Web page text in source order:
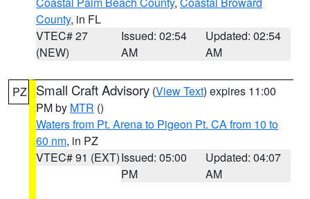
County, in FL
VTEC# 27
(NEW)
Issued: 02:54
AM
Updated: 02:54
AM
PZ Small Craft Advisory (View Text) expires 11:00
PM by MTR ()
Waters from Pt. Arena to Pigeon Pt. CA from 10 to
60 nm, in PZ
VTEC# 91 (EXT)Issued: 05:00
PM
Updated: 04:07
AM